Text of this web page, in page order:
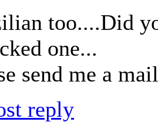
too....Did
one...
send me a
reply